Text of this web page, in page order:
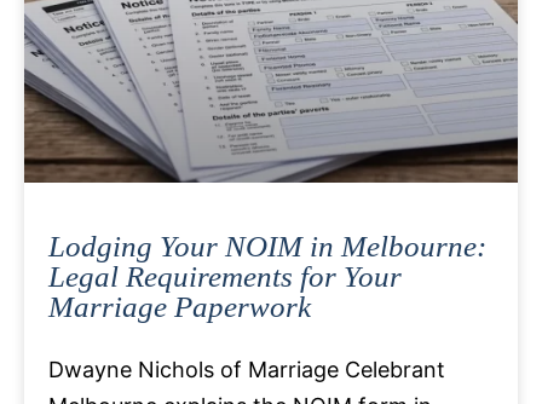
Lodging Your NOIM in Melbourne:
Legal Requirements for Your
Marriage Paperwork
Dwayne Nichols of Marriage Celebrant